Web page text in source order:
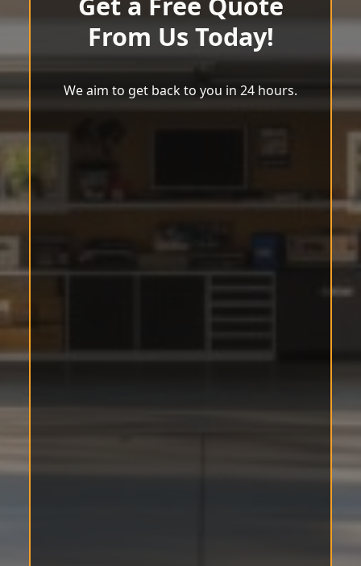
From Us Today!
We aim to get back to you in 24 hours.